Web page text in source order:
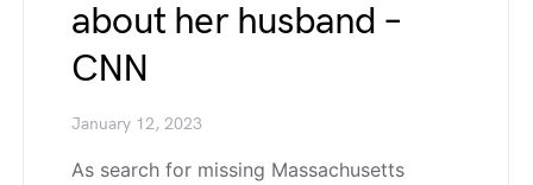
about her husband –
CNN
January 12, 2023
As search for missing Massachusetts